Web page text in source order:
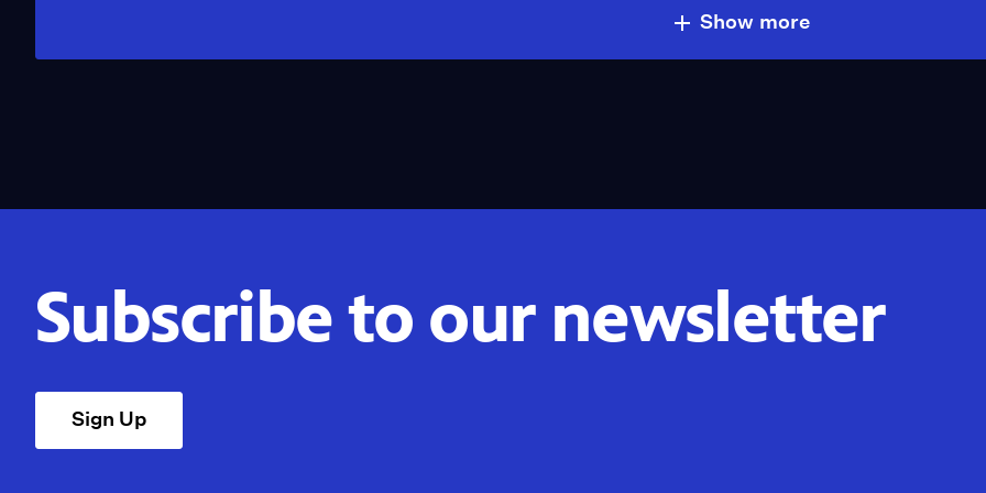
Show more
Subscribe to our newsletter
Sign Up